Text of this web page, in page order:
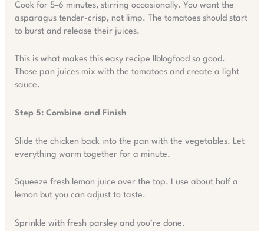
Cook for 5-6 minutes, stirring occasionally. You want the
asparagus tender-crisp, not limp. The tomatoes should start
to burst and release their juices.
This is what makes this easy recipe llblogfood so good.
Those pan juices mix with the tomatoes and create a light
sauce.
Step 5: Combine and Finish
Slide the chicken back into the pan with the vegetables. Let
everything warm together for a minute.
Squeeze fresh lemon juice over the top. I use about half a
lemon but you can adjust to taste.
Sprinkle with fresh parsley and you’re done.